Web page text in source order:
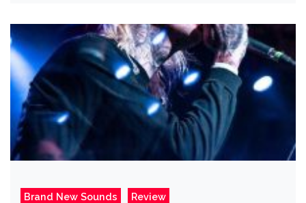
Brand New Sounds Review